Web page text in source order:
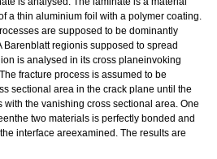
a thin aluminium foil with a polymer coating.
are supposed to be dominantly
Barenblatt regionis supposed to spread
is analysed in its cross planeinvoking
fracture process is assumed to be
sectional area in the crack plane until the
with the vanishing cross sectional area. One
two materials is perfectly bonded and
interface areexamined. The results are